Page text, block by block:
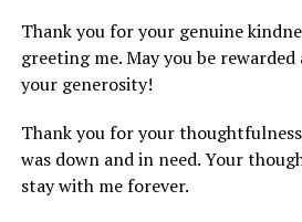
Thank you for your genuine
greeting me. May you be
your generosity!
Thank you for your
was down and in need. Your
stay with me forever.